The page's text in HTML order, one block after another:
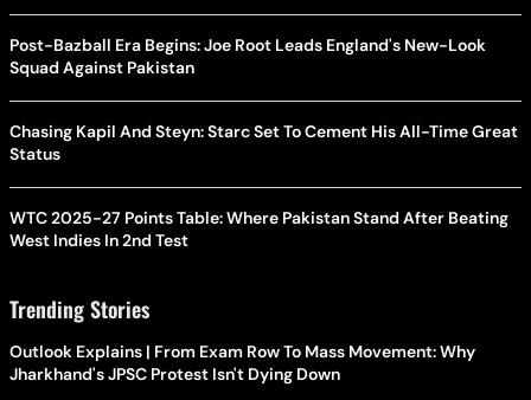
Post-Bazball Era Begins: Joe Root Leads England's New-Look
Squad Against Pakistan
Chasing Kapil And Steyn: Starc Set To Cement His All-Time Great
Status
WTC 2025-27 Points Table: Where Pakistan Stand After Beating
West Indies In 2nd Test
Trending Stories
Outlook Explains | From Exam Row To Mass Movement: Why
Jharkhand's JPSC Protest Isn't Dying Down